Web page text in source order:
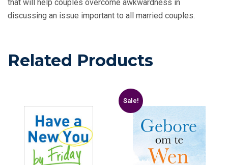
that will help couples overcome awkwardness in
discussing an issue important to all married couples.
Related Products
Sale!